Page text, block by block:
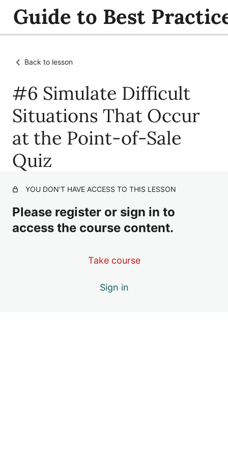
Guide to Best
Back to lesson
#6 Simulate Difficult
Situations That Occur
at the Point-of-Sale
Quiz
YOU DON’T HAVE ACCESS TO THIS LESSON
Please register or sign in to
access the course content.
Take course
Sign in